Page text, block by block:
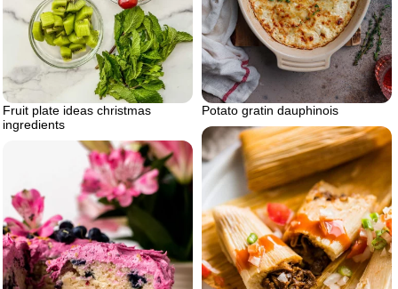
Fruit plate ideas christmas
ingredients
Potato gratin dauphinois